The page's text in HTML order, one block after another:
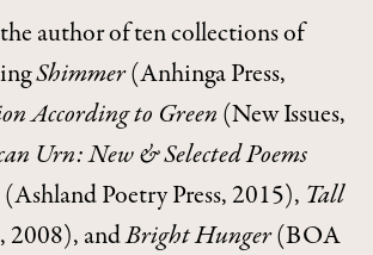
author of ten collections of
Shimmer(Anhinga Press,
According to Green (New Issues,
Urn: New & Selected Poems
(Ashland Poetry Press, 2015), Tall
2008), andBright Hunger(BOA